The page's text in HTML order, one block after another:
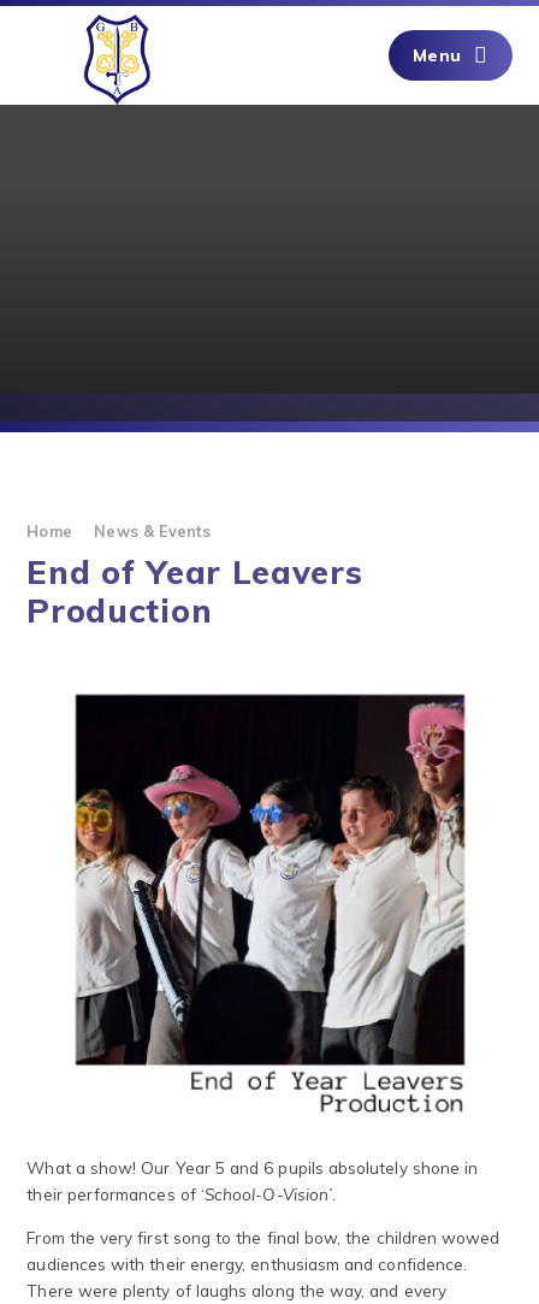
Skip to content ↓
Menu
Home News & Events
End of Year Leavers
Production
What a show! Our Year 5 and 6 pupils absolutely shone in
their performances of ‘School-O-Vision’
From the very first song to the final bow, the children wowed
audiences with their energy, enthusiasm and confidence.
There were plenty of laughs along the way, and every